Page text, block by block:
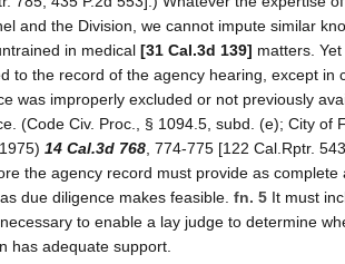
and the Division, we cannot impute similar
in medical [31 Cal.3d 139] matters.
to the record of the agency hearing, except in
was improperly excluded or not previously
(Code Civ. Proc., § 1094.5, subd. (e); City of
14 Cal.3d 768 , 774-775 [122 Cal.Rptr.
the agency record must provide as complete
due diligence makes feasible. fn. 5 It must
to enable a lay judge to determine
has adequate support.